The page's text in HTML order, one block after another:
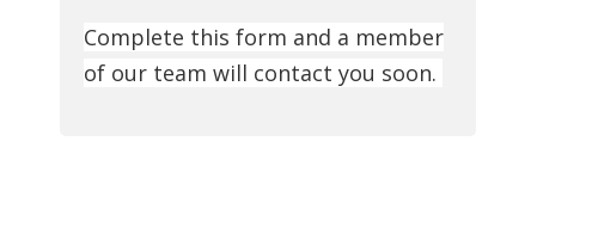
Complete this form and a member
of our team will contact you soon.